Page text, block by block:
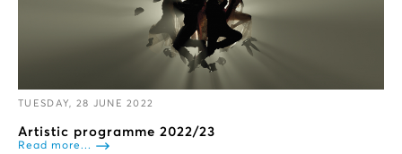
TUESDAY, 28 JUNE 2022
Artistic programme 2022/23
Read more...